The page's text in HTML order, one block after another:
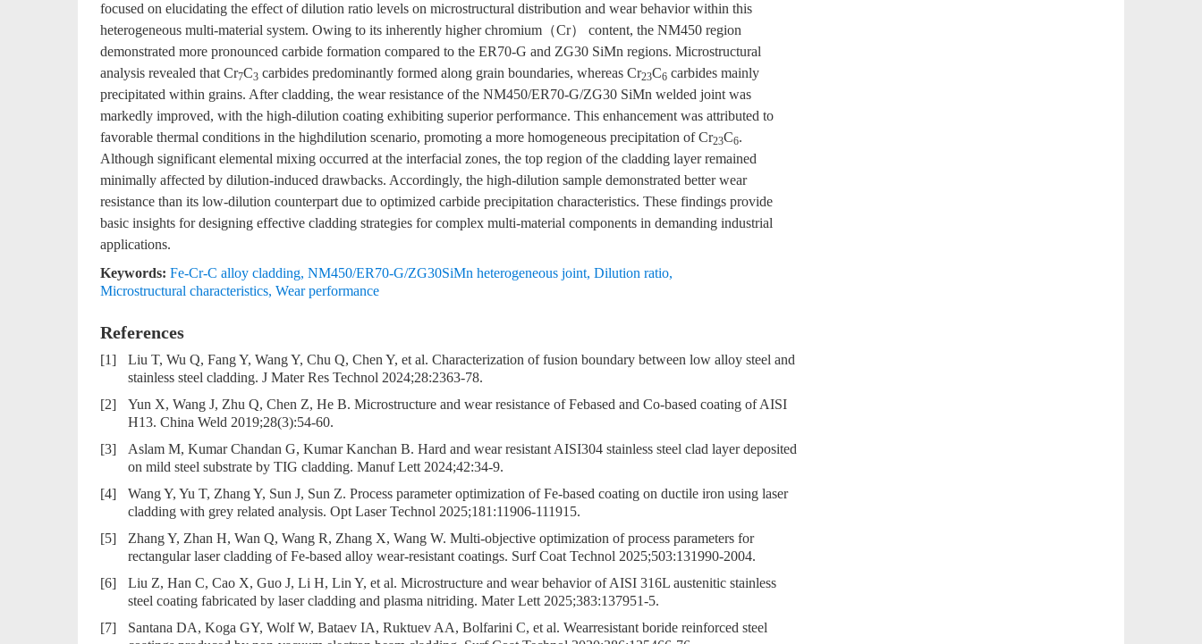
focused on elucidating the effect of dilution ratio levels on microstructural distribution and wear behavior within this
heterogeneous multi-material system. Owing to its inherently higher chromium（Cr） content, the NM450 region
demonstrated more pronounced carbide formation compared to the ER70-G and ZG30 SiMn regions. Microstructural
analysis revealed that Cr7C3 carbides predominantly formed along grain boundaries, whereas Cr23C6 carbides mainly
precipitated within grains. After cladding, the wear resistance of the NM450/ER70-G/ZG30 SiMn welded joint was
markedly improved, with the high-dilution coating exhibiting superior performance. This enhancement was attributed to
favorable thermal conditions in the highdilution scenario, promoting a more homogeneous precipitation of Cr23C6.
Although significant elemental mixing occurred at the interfacial zones, the top region of the cladding layer remained
minimally affected by dilution-induced drawbacks. Accordingly, the high-dilution sample demonstrated better wear
resistance than its low-dilution counterpart due to optimized carbide precipitation characteristics. These findings provide
basic insights for designing effective cladding strategies for complex multi-material components in demanding industrial
applications.
Keywords: Fe-Cr-C alloy cladding, NM450/ER70-G/ZG30SiMn heterogeneous joint, Dilution ratio,
Microstructural characteristics, Wear performance
References
[1]
Liu T, Wu Q, Fang Y, Wang Y, Chu Q, Chen Y, et al. Characterization of fusion boundary between low alloy steel and
stainless steel cladding. J Mater Res Technol 2024;28:2363-78.
[2]
Yun X, Wang J, Zhu Q, Chen Z, He B. Microstructure and wear resistance of Febased and Co-based coating of AISI
H13. China Weld 2019;28(3):54-60.
[3]
Aslam M, Kumar Chandan G, Kumar Kanchan B. Hard and wear resistant AISI304 stainless steel clad layer deposited
on mild steel substrate by TIG cladding. Manuf Lett 2024;42:34-9.
[4]
Wang Y, Yu T, Zhang Y, Sun J, Sun Z. Process parameter optimization of Fe-based coating on ductile iron using laser
cladding with grey related analysis. Opt Laser Technol 2025;181:11906-111915.
[5]
Zhang Y, Zhan H, Wan Q, Wang R, Zhang X, Wang W. Multi-objective optimization of process parameters for
rectangular laser cladding of Fe-based alloy wear-resistant coatings. Surf Coat Technol 2025;503:131990-2004.
[6]
Liu Z, Han C, Cao X, Guo J, Li H, Lin Y, et al. Microstructure and wear behavior of AISI 316L austenitic stainless
steel coating fabricated by laser cladding and plasma nitriding. Mater Lett 2025;383:137951-5.
[7]
Santana DA, Koga GY, Wolf W, Bataev IA, Ruktuev AA, Bolfarini C, et al. Wearresistant boride reinforced steel